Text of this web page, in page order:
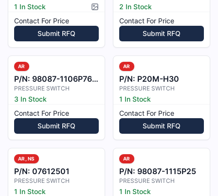
1 In Stock
Picture available
Contact For Price
Submit RFQ
2 In Stock
Contact For Price
Submit RFQ
AR
P/N: 98087-1106P76-1
PRESSURE SWITCH
3 In Stock
Contact For Price
Submit RFQ
AR
P/N: P20M-H30
PRESSURE SWITCH
1 In Stock
Contact For Price
Submit RFQ
AR, NS
P/N: 07612501
PRESSURE SWITCH
1 In Stock
AR
P/N: 98087-1115P25
PRESSURE SWITCH
1 In Stock